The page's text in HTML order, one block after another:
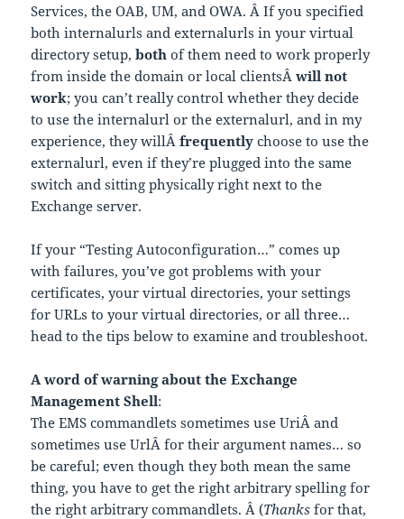
Services, the OAB, UM, and OWA. Â If you specified
both internalurls and externalurls in your virtual
directory setup,both of them need to work properly
from inside the domain or local clientsÂwill not
work; you can’t really control whether they decide
to use the internalurl or the externalurl, and in my
experience, they willÂfrequently choose to use the
externalurl, even if they’re plugged into the same
switch and sitting physically right next to the
Exchange server.
If your “Testing Autoconfiguration…” comes up
with failures, you’ve got problems with your
certificates, your virtual directories, your settings
for URLs to your virtual directories, or all three…
head to the tips below to examine and troubleshoot.
A word of warning about the Exchange
Management Shell:
The EMS commandlets sometimes use UriÂ and
sometimes use UrlÂ for their argument names… so
be careful; even though they both mean the same
thing, you have to get the right arbitrary spelling for
the right arbitrary commandlets. Â (Thanks for that,